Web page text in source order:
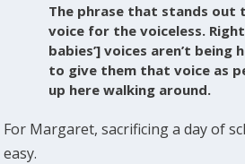
The phrase that stands out
voice for the voiceless.
babies’] voices aren’t being
to give them that voice as
up here walking around.
For Margaret, sacrificing a day of
easy.